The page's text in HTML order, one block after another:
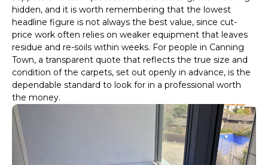
hidden, and it is worth remembering that the lowest
headline figure is not always the best value, since cut-
price work often relies on weaker equipment that leaves
residue and re-soils within weeks. For people in Canning
Town, a transparent quote that reflects the true size and
condition of the carpets, set out openly in advance, is the
dependable standard to look for in a professional worth
the money.